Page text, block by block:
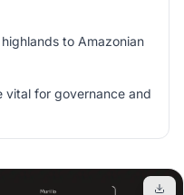
to Amazonian
vital for governance and